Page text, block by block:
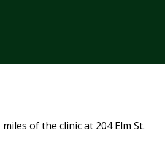
of the clinic at 204 Elm St.